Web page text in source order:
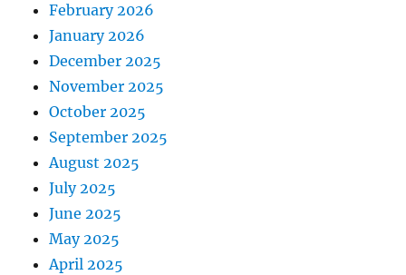
February 2026
January 2026
December 2025
November 2025
October 2025
September 2025
August 2025
July 2025
June 2025
May 2025
April 2025